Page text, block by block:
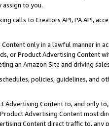
to you.
calls to Creators API, PA API,
only in a lawful manner in
or Product Advertising
an Amazon Site and driving
policies, guidelines, and
Advertising Content to, and only
Advertising Content most
Content direct traffic to,